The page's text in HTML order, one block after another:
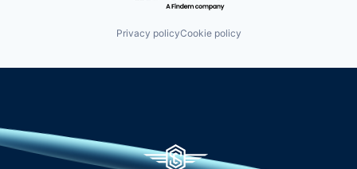
Privacy policyCookie policy